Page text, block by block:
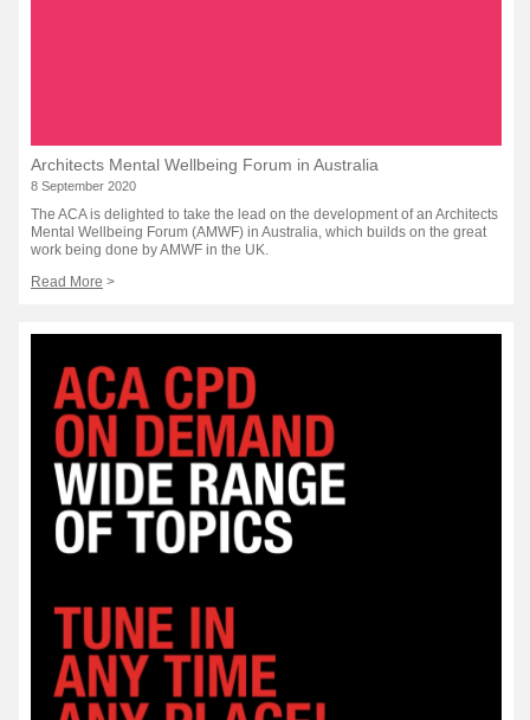
Architects Mental Wellbeing Forum in Australia
8 September 2020
The ACA is delighted to take the lead on the development of an Architects
Mental Wellbeing Forum (AMWF) in Australia, which builds on the great
work being done by AMWF in the UK.
Read More >